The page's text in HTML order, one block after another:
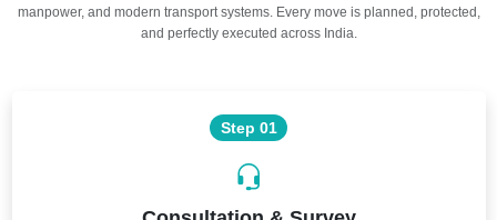
manpower, and modern transport systems. Every move is planned, protected,
and perfectly executed across India.
Step 01